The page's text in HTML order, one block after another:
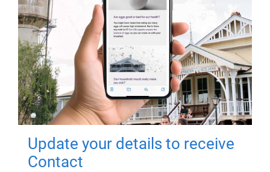
Update your details to receive
Contact